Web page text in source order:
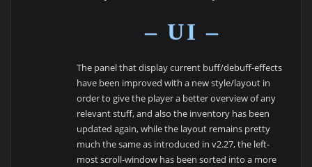
– UI –
The panel that display current buff/debuff-effects
have been improved with a new style/layout in
order to give the player a better overview of any
relevant stuff, and also the inventory has been
updated again, while the layout remains pretty
much the same as introduced in v2.27, the left-
most scroll-window has been sorted into a more